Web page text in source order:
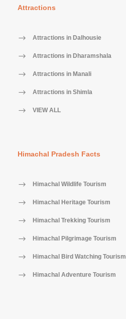
Attractions
Attractions in Dalhousie
Attractions in Dharamshala
Attractions in Manali
Attractions in Shimla
VIEW ALL
Himachal Pradesh Facts
Himachal Wildlife Tourism
Himachal Heritage Tourism
Himachal Trekking Tourism
Himachal Pilgrimage Tourism
Himachal Bird Watching Tourism
Himachal Adventure Tourism